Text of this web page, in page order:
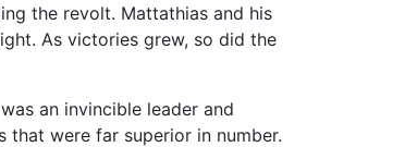
the revolt. Mattathias and his
As victories grew, so did the
an invincible leader and
were far superior in number.